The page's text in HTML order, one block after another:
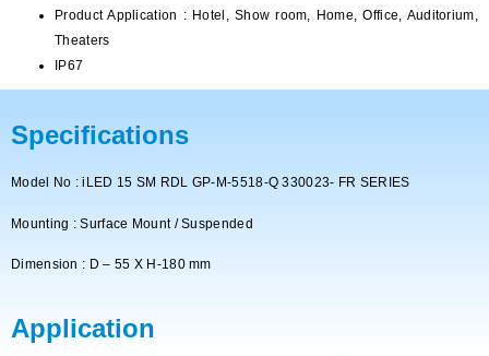
Product Application : Hotel, Show room, Home, Office, Auditorium,
Theaters
IP67
Specifications
Model No : iLED 15 SM RDL GP-M-5518-Q 330023- FR SERIES
Mounting : Surface Mount / Suspended
Dimension : D – 55 X H-180 mm
Application